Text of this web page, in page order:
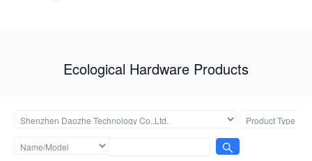
Ecological Hardware Products